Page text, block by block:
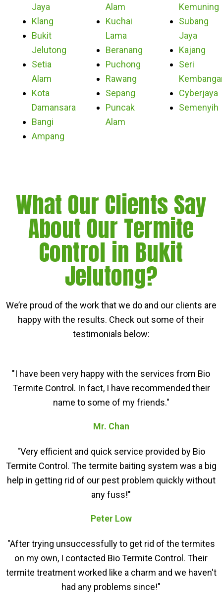
Jaya
Klang
Bukit
Jelutong
Setia
Alam
Kota
Damansara
Bangi
Ampang
Alam
Kuchai
Lama
Beranang
Puchong
Rawang
Sepang
Puncak
Alam
Kemuning
Subang
Jaya
Kajang
Seri
Cyberjaya
Semenyih
What Our Clients Say
About Our Termite
Control in Bukit
Jelutong?
We’re proud of the work that we do and our clients are
happy with the results. Check out some of their
testimonials below:
"I have been very happy with the services from Bio
Termite Control. In fact, I have recommended their
name to some of my friends."
Mr. Chan
"Very efficient and quick service provided by Bio
Termite Control. The termite baiting system was a big
help in getting rid of our pest problem quickly without
any fuss!"
Peter Low
"After trying unsuccessfully to get rid of the termites
on my own, I contacted Bio Termite Control. Their
termite treatment worked like a charm and we haven't
had any problems since!"